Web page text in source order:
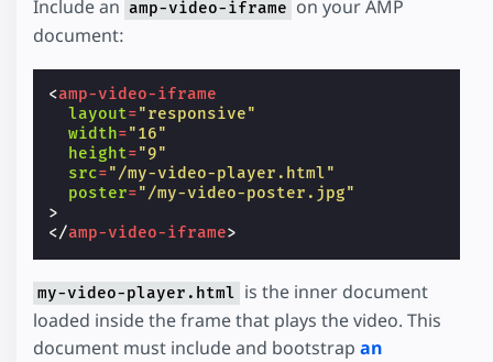
Include an amp-video-iframe on your AMP
document:
<amp-video-iframe
layout="responsive"
width="16"
height="9"
src="/my-video-player.html"
poster="/my-video-poster.jpg"
>
</amp-video-iframe>
my-video-player.html is the inner document
loaded inside the frame that plays the video. This
document must include and bootstrap an